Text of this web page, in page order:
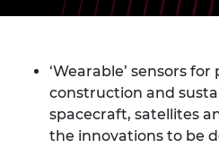
‘Wearable’ sensors
construction and
spacecraft, satellites
the innovations to be